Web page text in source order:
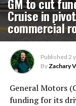
Cruise in
commercial
Published 2
ByZachary
General Motors
funding for its